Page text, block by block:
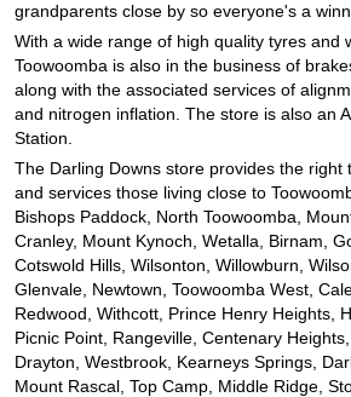
grandparents close by so everyone's a
With a wide range of high quality tyres and
Toowoomba is also in the business of
along with the associated services of
and nitrogen inflation. The store is also an
Station.
The Darling Downs store provides the right
and services those living close to
Bishops Paddock, North Toowoomba,
Cranley, Mount Kynoch, Wetalla, Birnam,
Cotswold Hills, Wilsonton, Willowburn,
Glenvale, Newtown, Toowoomba West,
Redwood, Withcott, Prince Henry Heights,
Picnic Point, Rangeville, Centenary
Drayton, Westbrook, Kearneys Springs,
Mount Rascal, Top Camp, Middle Ridge,